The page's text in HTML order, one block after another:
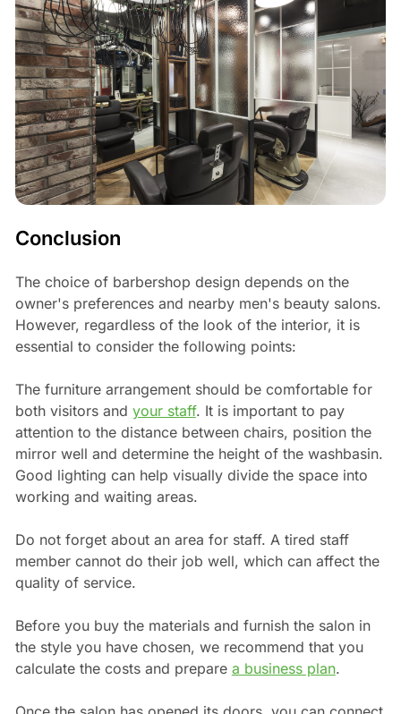
Conclusion
The choice of barbershop design depends on the
owner's preferences and nearby men's beauty salons.
However, regardless of the look of the interior, it is
essential to consider the following points:
The furniture arrangement should be comfortable for
both visitors and your staff. It is important to pay
attention to the distance between chairs, position the
mirror well and determine the height of the washbasin.
Good lighting can help visually divide the space into
working and waiting areas.
Do not forget about an area for staff. A tired staff
member cannot do their job well, which can affect the
quality of service.
Before you buy the materials and furnish the salon in
the style you have chosen, we recommend that you
calculate the costs and prepare a business plan.